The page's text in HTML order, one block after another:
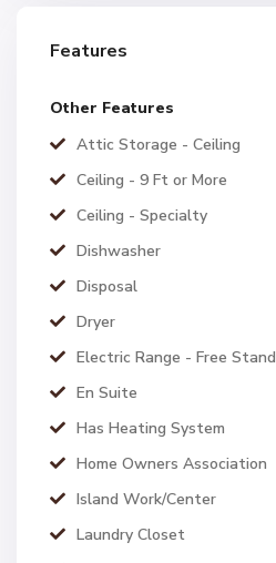
Features
Other Features
Attic Storage - Ceiling
Ceiling - 9 Ft or More
Ceiling - Specialty
Dishwasher
Disposal
Dryer
Electric Range - Free
En Suite
Has Heating System
Home Owners Association
Island Work/Center
Laundry Closet